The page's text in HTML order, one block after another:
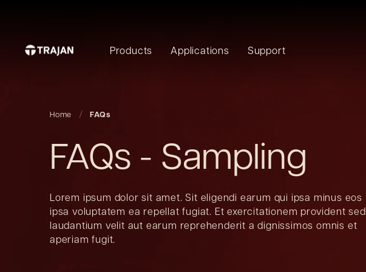
Products Applications Support
Home FAQs
FAQs - Sampling
Lorem ipsum dolor sit amet. Sit eligendi earum qui ipsa minus eos
ipsa voluptatem ea repellat fugiat. Et exercitationem provident sed
laudantium velit aut earum reprehenderit a dignissimos omnis et
aperiam fugit.